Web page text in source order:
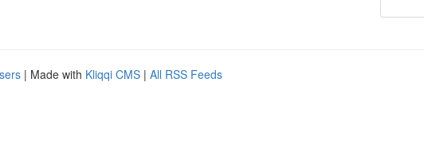
| Made with Kliqqi CMS | All RSS Feeds